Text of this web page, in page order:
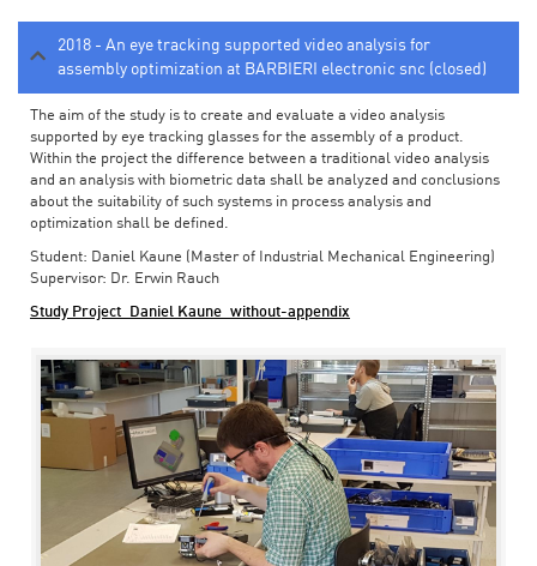
2018 - An eye tracking supported video analysis for
assembly optimization at BARBIERI electronic snc (closed)
The aim of the study is to create and evaluate a video analysis
supported by eye tracking glasses for the assembly of a product.
Within the project the difference between a traditional video analysis
and an analysis with biometric data shall be analyzed and conclusions
about the suitability of such systems in process analysis and
optimization shall be defined.
Student: Daniel Kaune (Master of Industrial Mechanical Engineering)
Supervisor: Dr. Erwin Rauch
Study Project_Daniel Kaune_without-appendix